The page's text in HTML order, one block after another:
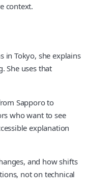
context.
in Tokyo, she explains
She uses that
Sapporo to
who want to see
explanation
and how shifts
not on technical